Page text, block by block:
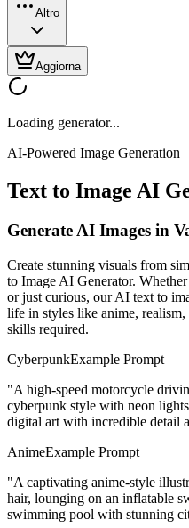
Altro
Aggiorna
Loading generator...
AI-Powered Image Generation
Text to Image AI
Generate AI Images in
Create stunning visuals from
to Image AI Generator.
or just curious, our AI text to
life in styles like anime,
skills required.
CyberpunkExample Prompt
"A high-speed motorcycle
cyberpunk style with neon
digital art with incredible detail
AnimeExample Prompt
"A captivating anime-style
hair, lounging on an inflatable
swimming pool with stunning